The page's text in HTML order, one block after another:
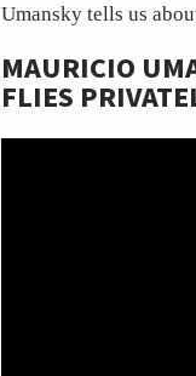
Umansky tells us
MAURICIO
FLIES